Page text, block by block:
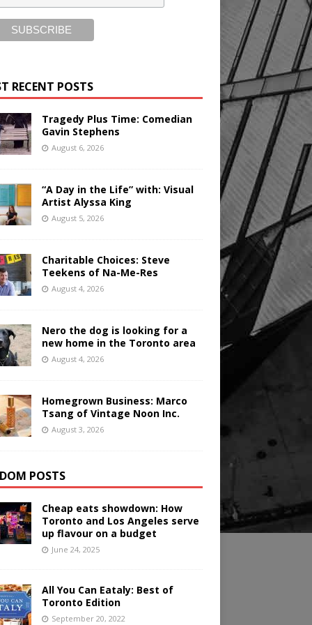
RECENT POSTS
Tragedy Plus Time: Comedian
Gavin Stephens
August 6, 2026
“A Day in the Life” with: Visual
Artist Alyssa King
August 5, 2026
Charitable Choices: Steve
Teekens of Na-Me-Res
August 4, 2026
Nero the dog is looking for a
new home in the Toronto area
August 4, 2026
Homegrown Business: Marco
Tsang of Vintage Noon Inc.
August 3, 2026
POSTS
Cheap eats showdown: How
Toronto and Los Angeles serve
up flavour on a budget
June 24, 2025
All You Can Eataly: Best of
Toronto Edition
September 20, 2022